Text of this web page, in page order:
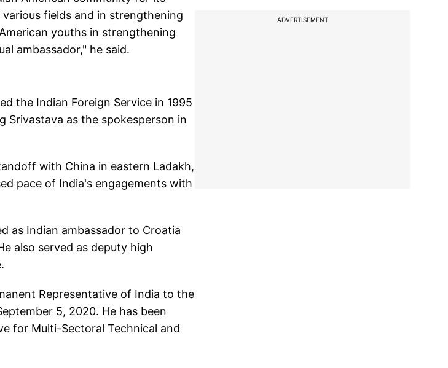
fields and in strengthening
youths in strengthening
ambassador," he said.
the Indian Foreign Service in 1995
Srivastava as the spokesperson in
with China in eastern Ladakh,
pace of India's engagements with
as Indian ambassador to Croatia
also served as deputy high
Representative of India to the
5, 2020. He has been
for Multi-Sectoral Technical and
ADVERTISEMENT